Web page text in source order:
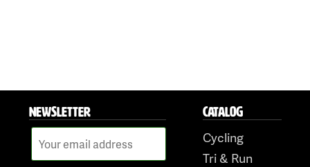
NEWSLETTER CATALOG
Cycling
Tri & Run